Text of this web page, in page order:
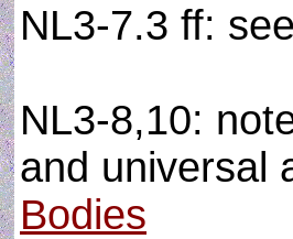
NL3-7.3 ff:
NL3-8,10:
and universal
Bodies